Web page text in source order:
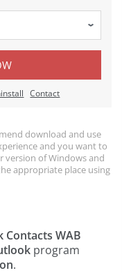
Contact
download and use
and you want to
version of Windows and
appropriate place using
Contacts WAB
program
.